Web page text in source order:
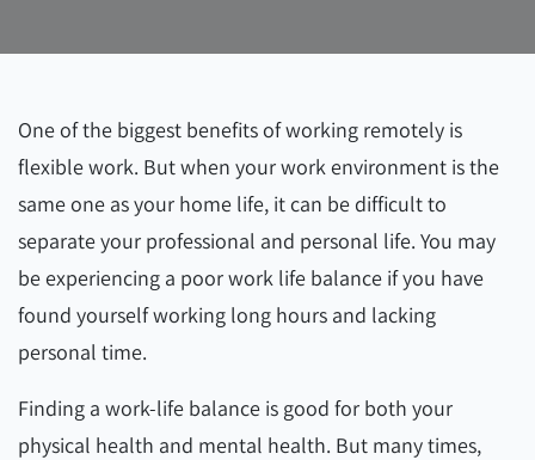
One of the biggest benefits of working remotely is
flexible work. But when your work environment is the
same one as your home life, it can be difficult to
separate your professional and personal life. You may
be experiencing a poor work life balance if you have
found yourself working long hours and lacking
personal time.
Finding a work-life balance is good for both your
physical health and mental health. But many times,